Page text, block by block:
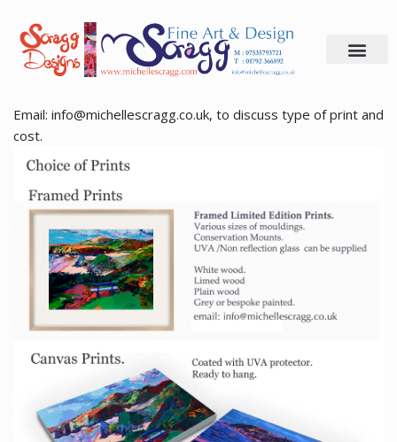
Skip
to
Email: info@michellescragg.co.uk, to discuss type of print and
cost.